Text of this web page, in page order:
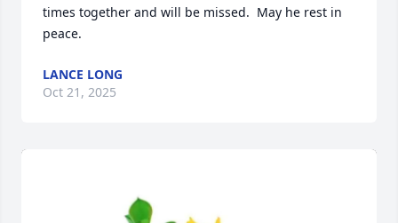
times together and will be missed.  May he rest in
peace.
LANCE LONG
Oct 21, 2025